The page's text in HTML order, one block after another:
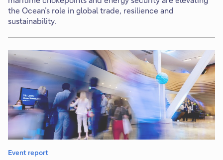
the Ocean’s role in global trade, resilience and
sustainability.
Event report